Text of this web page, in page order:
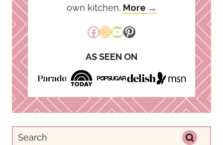
own kitchen. More →
Facebook
Instagram
YouTube
Pinterest
AS SEEN ON